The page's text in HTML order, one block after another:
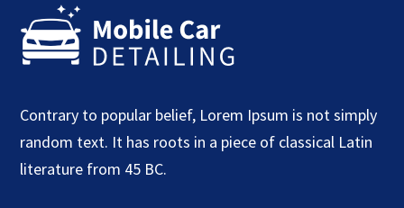
Contrary to popular belief, Lorem Ipsum is not simply
random text. It has roots in a piece of classical Latin
literature from 45 BC.